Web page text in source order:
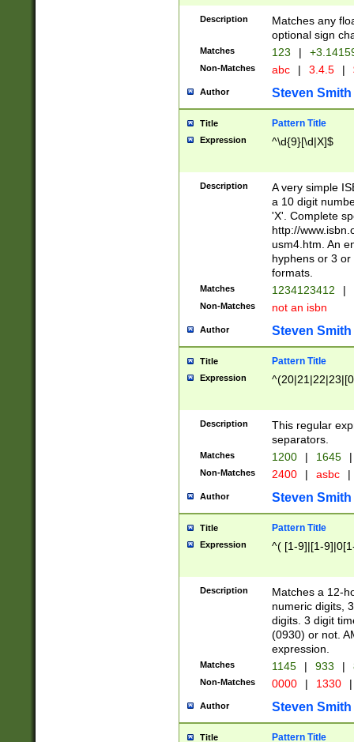
Description
Matches any
optional sign
Matches 123 |
Non-Matches abc | 3.4.5 |
Author Steven Smith
Title Pattern Title
Expression ^\d{9}[\d|X]$
Description
A very simple
a 10 digit
'X'. Complete
http://
usm4.htm. An
hyphens or 3
formats.
Matches 1234123412 |
Non-Matches not an isbn
Author Steven Smith
Title Pattern Title
Expression
Description
This regular
separators.
Matches 1200 | 1645 |
Non-Matches 2400 | asbc |
Author Steven Smith
Title Pattern Title
Expression ^( [1-9]|[1-
Description
Matches a 12-
numeric digits,
digits. 3 digit
(0930) or not.
expression.
Matches 1145 | 933 |
Non-Matches 0000 | 1330 |
Author Steven Smith
Title Pattern Title